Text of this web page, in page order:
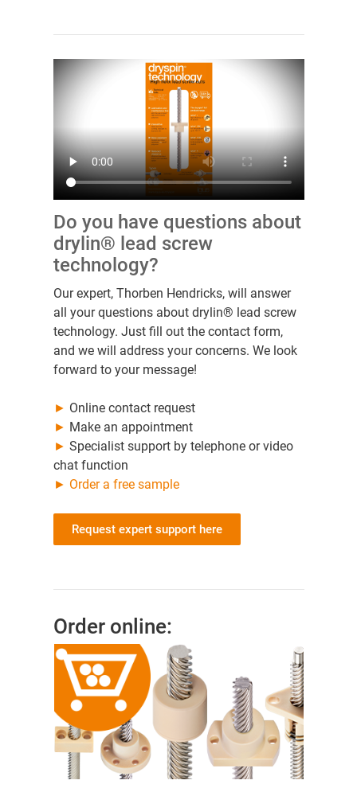
Do you have questions about
drylin® lead screw
technology?
Our expert, Thorben Hendricks, will answer
all your questions about drylin® lead screw
technology. Just fill out the contact form,
and we will address your concerns. We look
forward to your message!
► Online contact request
► Make an appointment
► Specialist support by telephone or video
chat function
► Order a free sample
Request expert support here
Order online: